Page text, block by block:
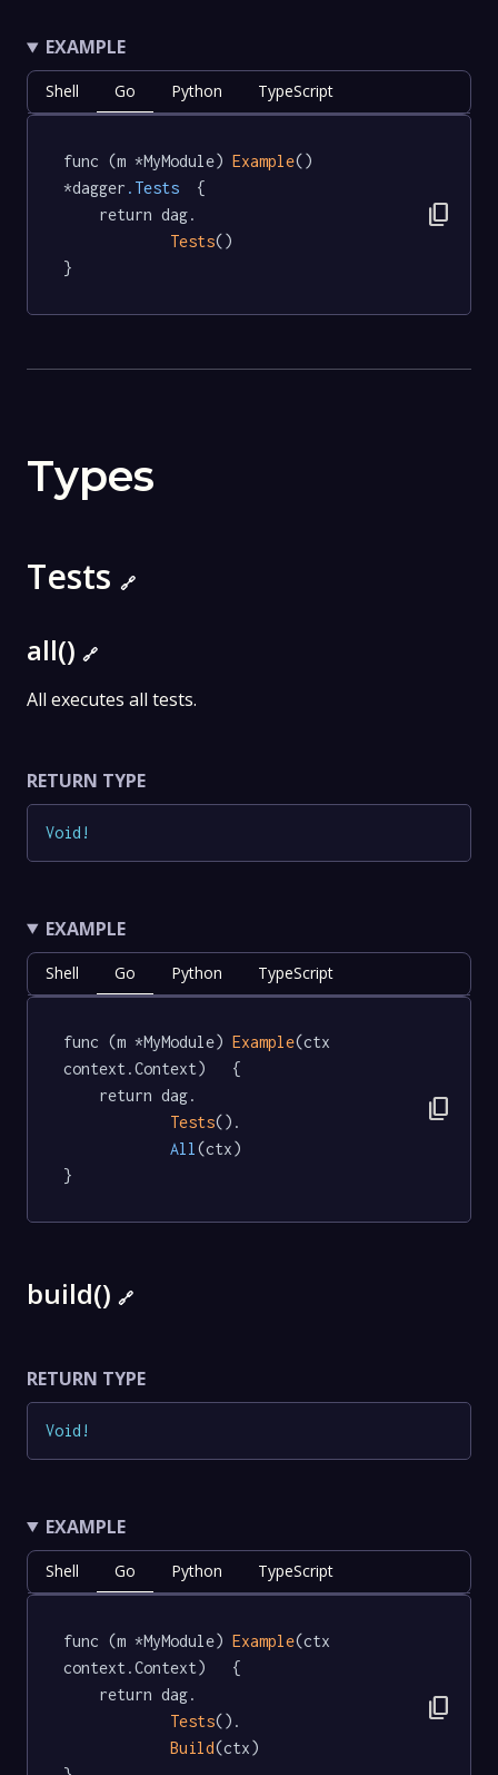
EXAMPLE
Shell Go Python TypeScript
func (m *MyModule) Example()
*dagger .Tests
  {
Tests()
}
content_copy
Types
Tests 🔗
all() 🔗
All executes all tests.
RETURN TYPE
Void !
EXAMPLE
Shell Go Python TypeScript
func (m *MyModule) Example(ctx
context.Context)   {
Tests().
All (ctx)
}
content_copy
build() 🔗
RETURN TYPE
Void !
EXAMPLE
Shell Go Python TypeScript
func (m *MyModule) Example(ctx
context.Context)   {
Tests().
Build(ctx)
content_copy